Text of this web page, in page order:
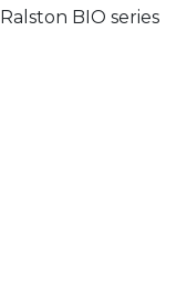
Ralston BIO series